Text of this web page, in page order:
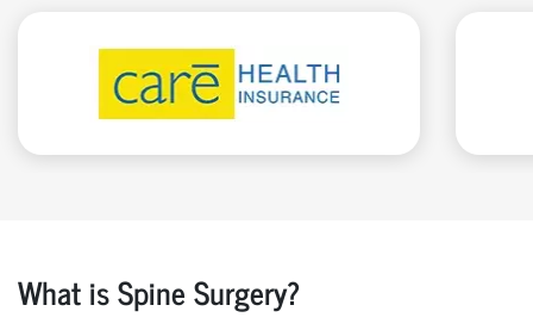
What is Spine Surgery?